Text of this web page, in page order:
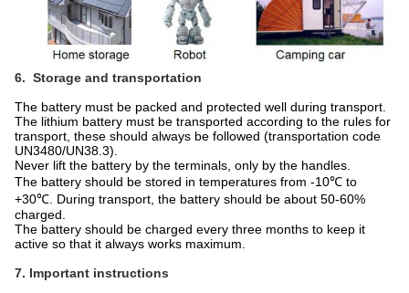
6. Storage and transportation
The battery must be packed and protected well during transport.
The lithium battery must be transported according to the rules for
transport, these should always be followed (transportation code
UN3480/UN38.3).
Never lift the battery by the terminals, only by the handles.
The battery should be stored in temperatures from -10℃ to
+30℃. During transport, the battery should be about 50-60%
charged.
The battery should be charged every three months to keep it
active so that it always works maximum.
7. Important instructions